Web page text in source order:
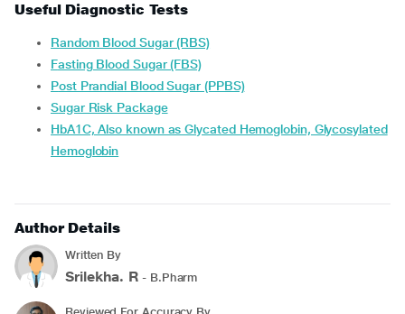
Useful Diagnostic Tests
Random Blood Sugar (RBS)
Fasting Blood Sugar (FBS)
Post Prandial Blood Sugar (PPBS)
Sugar Risk Package
HbA1C, Also known as Glycated Hemoglobin, Glycosylated
Hemoglobin
Author Details
Written By
Srilekha. R - B.Pharm